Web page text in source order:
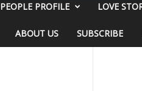
PEOPLE PROFILE LOVE
ABOUT US SUBSCRIBE